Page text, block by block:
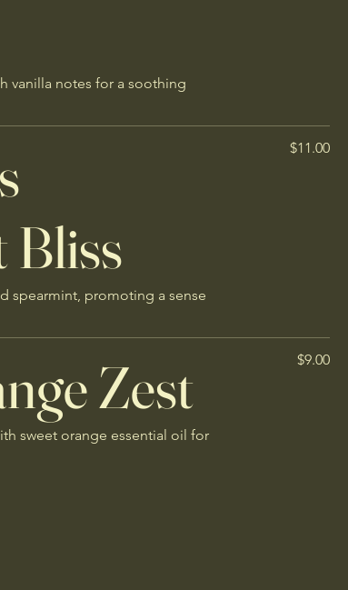
vanilla notes for a soothing
Bliss
spearmint, promoting a sense
$11.00
Zest
sweet orange essential oil for
$9.00